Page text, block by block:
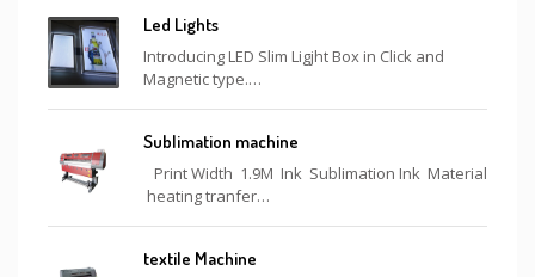
Led Lights
Introducing LED Slim Ligjht Box in Click and
Magnetic type.…
Sublimation machine
Print Width 1.9M Ink Sublimation Ink Material
heating tranfer…
textile Machine